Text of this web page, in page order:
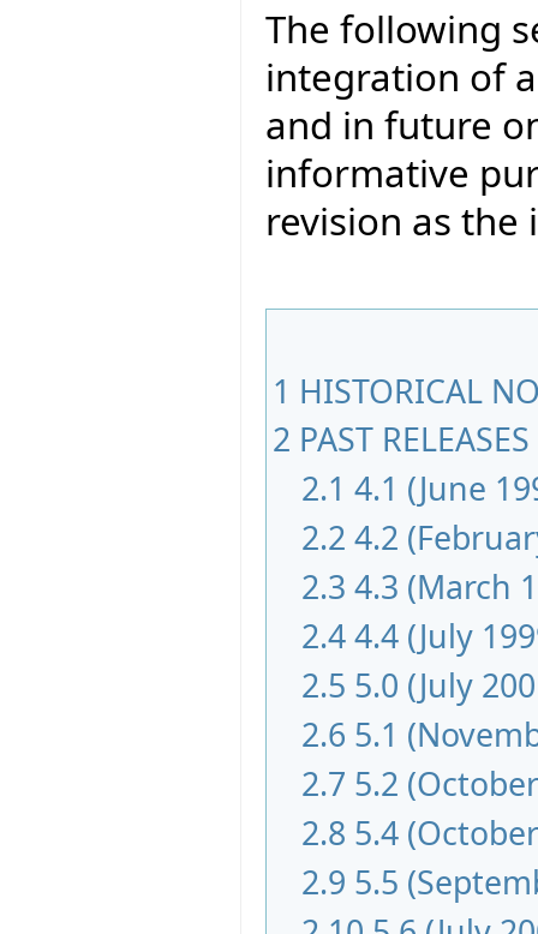
The following
integration of
and in future
informative
revision as
1 HISTORICAL
2 PAST
2.1 4.1 (June
2.2 4.2
2.3 4.3 (March
2.44.4 (July
2.5 5.0 (July
2.6 5.1
2.7 5.2
2.8 5.4
2.9 5.5